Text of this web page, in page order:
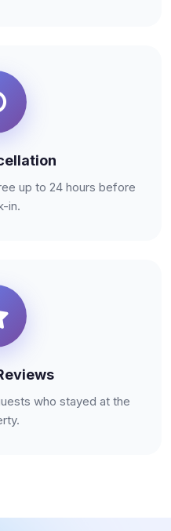
up to 24 hours before
in.
who stayed at the